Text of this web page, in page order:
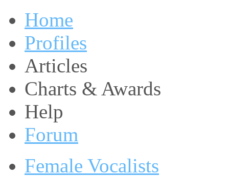
Home
Profiles
Articles
Charts & Awards
Help
Forum
Female Vocalists